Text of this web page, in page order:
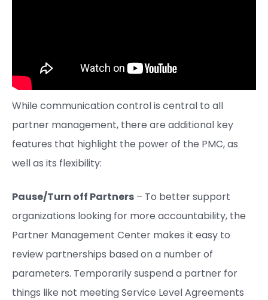
While communication control is central to all
partner management, there are additional key
features that highlight the power of the PMC, as
well as its flexibility:
Pause/Turn off Partners – To better support
organizations looking for more accountability, the
Partner Management Center makes it easy to
review partnerships based on a number of
parameters. Temporarily suspend a partner for
things like not meeting Service Level Agreements